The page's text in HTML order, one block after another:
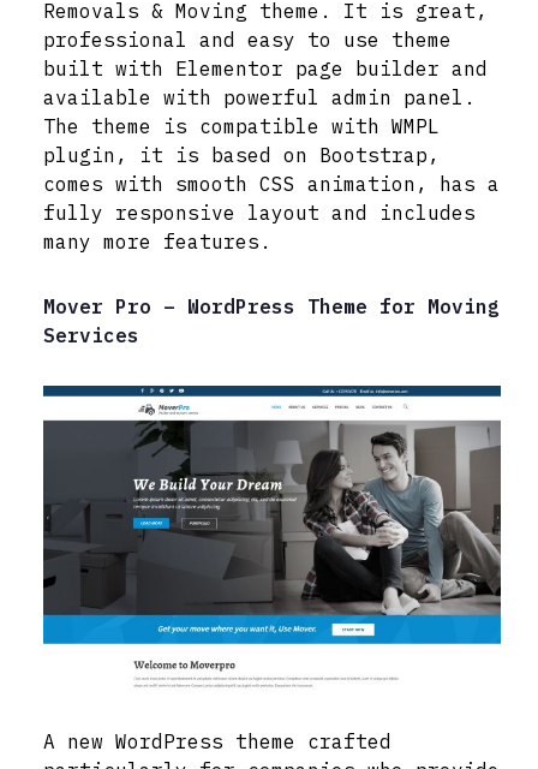
Removals & Moving theme. It is great,
professional and easy to use theme
built with Elementor page builder and
available with powerful admin panel.
The theme is compatible with WMPL
plugin, it is based on Bootstrap,
comes with smooth CSS animation, has a
fully responsive layout and includes
many more features.
Mover Pro – WordPress Theme for Moving
Services
A new WordPress theme crafted